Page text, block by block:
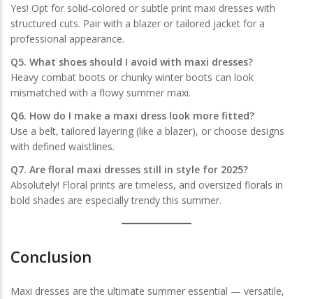
Yes! Opt for solid-colored or subtle print maxi dresses with
structured cuts. Pair with a blazer or tailored jacket for a
professional appearance.
Q5. What shoes should I avoid with maxi dresses?
Heavy combat boots or chunky winter boots can look
mismatched with a flowy summer maxi.
Q6. How do I make a maxi dress look more fitted?
Use a belt, tailored layering (like a blazer), or choose designs
with defined waistlines.
Q7. Are floral maxi dresses still in style for 2025?
Absolutely! Floral prints are timeless, and oversized florals in
bold shades are especially trendy this summer.
Conclusion
Maxi dresses are the ultimate summer essential — versatile,